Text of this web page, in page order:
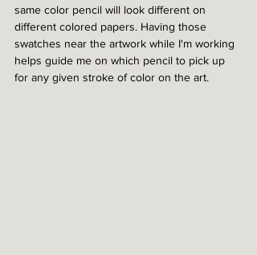
same color pencil will look different on
different colored papers. Having those
swatches near the artwork while I'm working
helps guide me on which pencil to pick up
for any given stroke of color on the art.